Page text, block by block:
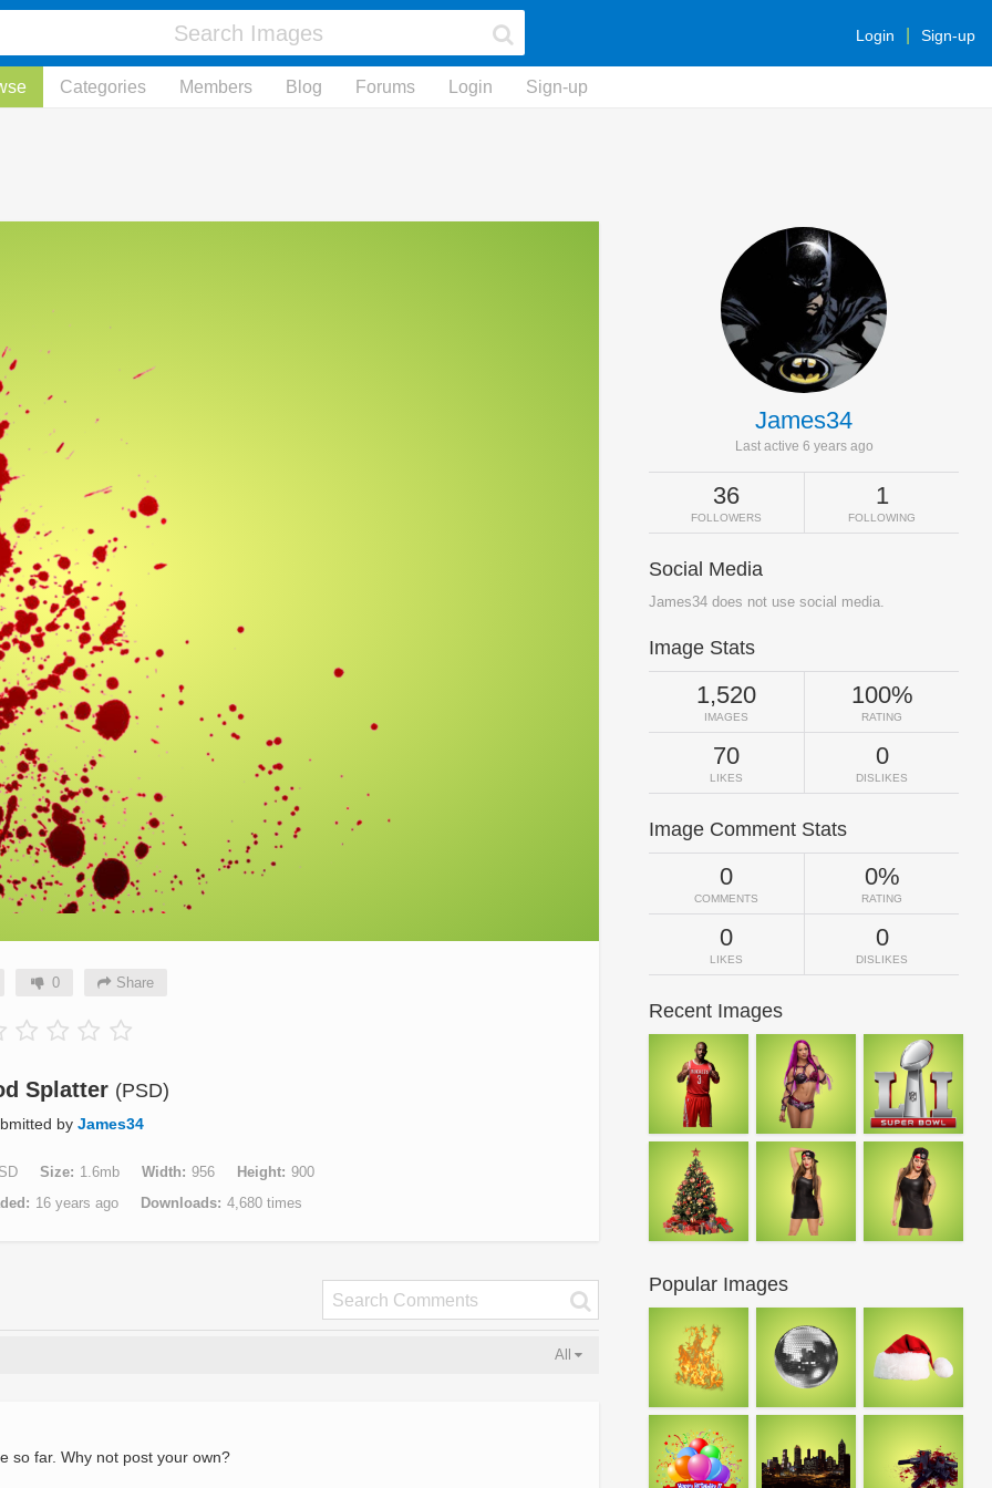
Login Sign-up
Categories Members Blog Forums Login Sign-up
0 Share
Splatter (PSD)
by James34
Size 1.6mb Width 956 Height
900
16 years ago Downloads 4,680 times
All
so far. Why not post your own?
James34
Last active 6 years ago
36
FOLLOWERS
1
FOLLOWING
Social Media
James34 does not use social media.
Image Stats
1,520
IMAGES
100%
RATING
70
LIKES
0
DISLIKES
Image Comment Stats
0
COMMENTS
0%
RATING
0
LIKES
0
DISLIKES
Recent Images
Popular Images